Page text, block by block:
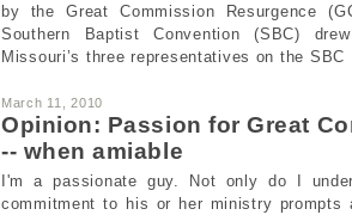
by the Great Commission Resurgence
Southern Baptist Convention (SBC)
Missouri’s three representatives on the
March 11, 2010
Opinion: Passion for Great
-- when amiable
I'm a passionate guy. Not only do I
commitment to his or her ministry prompts